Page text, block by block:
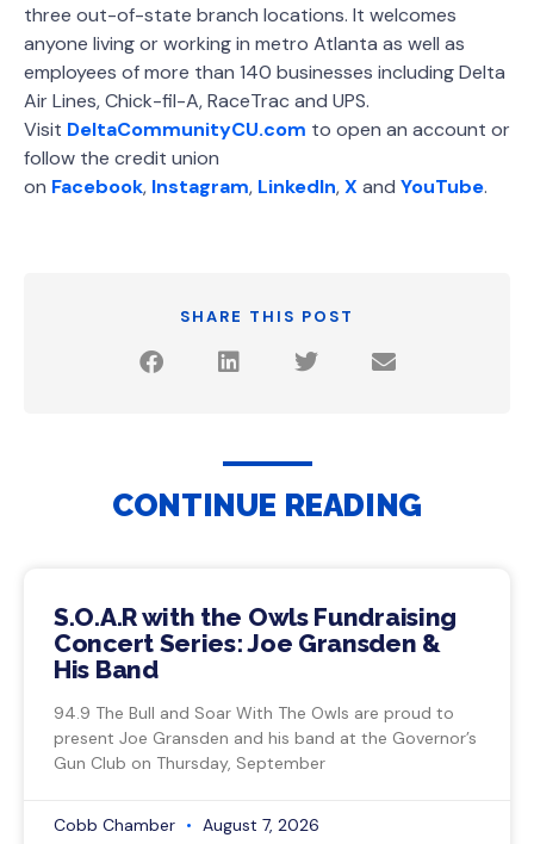
three out-of-state branch locations. It welcomes
anyone living or working in metro Atlanta as well as
employees of more than 140 businesses including Delta
Air Lines, Chick-fil-A, RaceTrac and UPS.
Visit DeltaCommunityCU.com to open an account or
follow the credit union
on Facebook, Instagram, LinkedIn,X and YouTube.
SHARE THIS POST
CONTINUE READING
S.O.A.R with the Owls Fundraising
Concert Series: Joe Gransden &
His Band
94.9 The Bull and Soar With The Owls are proud to
present Joe Gransden and his band at the Governor’s
Gun Club on Thursday, September
Cobb Chamber August 7, 2026